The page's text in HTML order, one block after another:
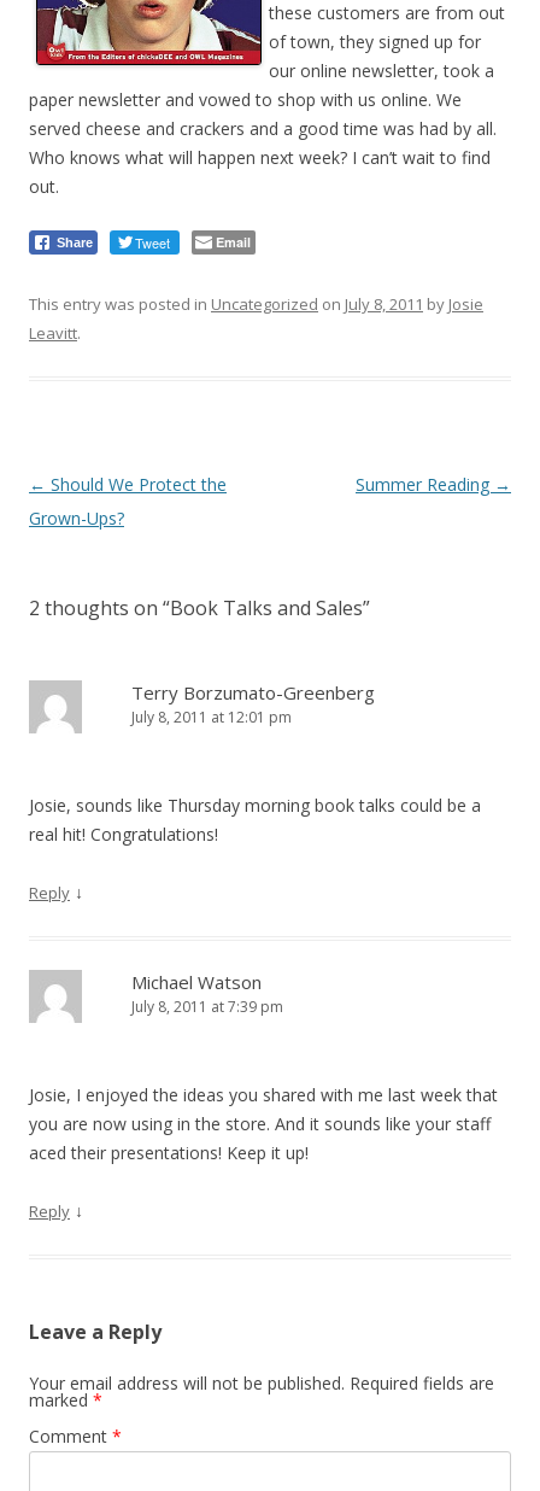
these customers are from out
of town, they signed up for
our online newsletter, took a
paper newsletter and vowed to shop with us online. We
served cheese and crackers and a good time was had by all.
Who knows what will happen next week? I can’t wait to find
out.
Share Tweet Email
This entry was posted in Uncategorized on July 8, 2011 by Josie
Leavitt.
Post
navigation
← Should We Protect the
Grown-Ups?
Summer Reading →
2 thoughts on “Book Talks and Sales”
Terry Borzumato-Greenberg
July 8, 2011 at 12:01 pm
Josie, sounds like Thursday morning book talks could be a
real hit! Congratulations!
Reply ↓
Michael Watson
July 8, 2011 at 7:39 pm
Josie, I enjoyed the ideas you shared with me last week that
you are now using in the store. And it sounds like your staff
aced their presentations! Keep it up!
Reply ↓
Leave a Reply
Your email address will not be published. Required fields are
marked *
Comment *